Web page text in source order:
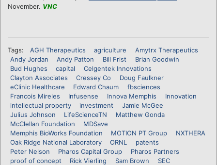
November. VNC
Tags: AGH Therapeutics agriculture
Amytrx Therapeutics
Andy Jordan
Andy Patton Bill Frist
Brian Goodwin
Bud Hughes
capital
Celgentek Innovations
Clayton Associates
Cressey Co
Doug Faulkner
eClinic Healthcare
Edward Chaum
fbsciences
Francois Mireles
Infusense Innova Memphis
Innovation
intellectual property
investment
Jamie McGee
Julius Johnson
LifeScienceTN
Matthew Gonda
McClellan Foundation
MDSave
Memphis BioWorks Foundation
MOTION PT Group
NXTHERA
Oak Ridge National Laboratory
ORNL
patents
Peter Nelson
Pharos Capital Group
Pharos Partners
proof of concept
Rick Vierling Sam Brown
SEC